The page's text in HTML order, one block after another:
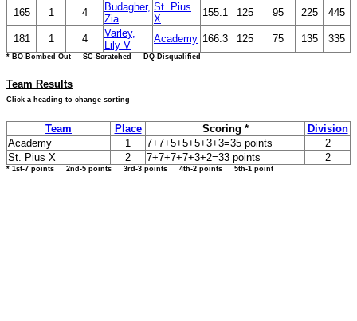
165 1 4
Budagher,
Zia
St. Pius
X
155.1 125 95 225 445
181 1 4
Varley,
Lily V
Academy 166.3 125 75 135 335
* BO-Bombed Out SC-Scratched DQ-Disqualified
Team Results
Click a heading to change sorting
Team Place Scoring *
Division
Academy
1 7+7+5+5+5+3+3=35 points
2
St. Pius X
2 7+7+7+7+3+2=33 points 2
* 1st-7 points 2nd-5 points 3rd-3 points 4th-2 points 5th-1 point